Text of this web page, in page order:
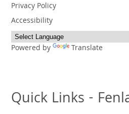
Privacy Policy
Accessibility
Powered by Translate
Quick Links -